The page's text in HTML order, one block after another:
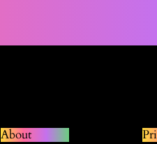
About